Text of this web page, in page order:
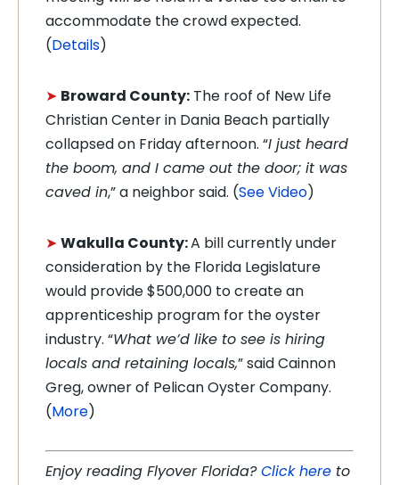
accommodate the crowd expected.
(Details)
➤ Broward County: The roof of New Life
Christian Center in Dania Beach partially
collapsed on Friday afternoon. “I just heard
the boom, and I came out the door; it was
caved in,” a neighbor said. (See Video)
➤ Wakulla County:A bill currently under
consideration by the Florida Legislature
would provide $500,000 to create an
apprenticeship program for the oyster
industry. “What we’d like to see is hiring
locals and retaining locals,” said Cainnon
Greg, owner of Pelican Oyster Company.
(More)
Enjoy reading Flyover Florida?Click here to